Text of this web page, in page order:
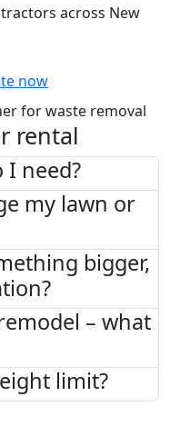
across New
now
rental
I need?
my lawn or
bigger,
– what
limit?